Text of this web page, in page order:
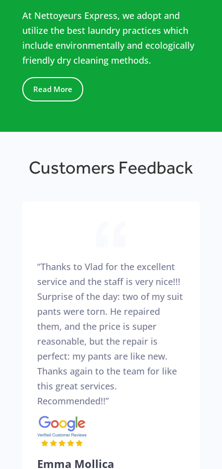
At Nettoyeurs Express, we adopt and
utilize the best laundry practices which
include environmentally and ecologically
friendly dry cleaning methods.
Read More
Customers Feedback
“Thanks to Vlad for the excellent
service and the staff is very nice!!!
Surprise of the day: two of my suit
pants were torn. He repaired
them, and the price is super
reasonable, but the repair is
perfect: my pants are like new.
Thanks again to the team for like
this great services.
Recommended!!”
Emma Mollica